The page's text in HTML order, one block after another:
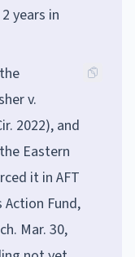
years in
v.
2022), and
Eastern
it in AFT
Action Fund,
Mar. 30,